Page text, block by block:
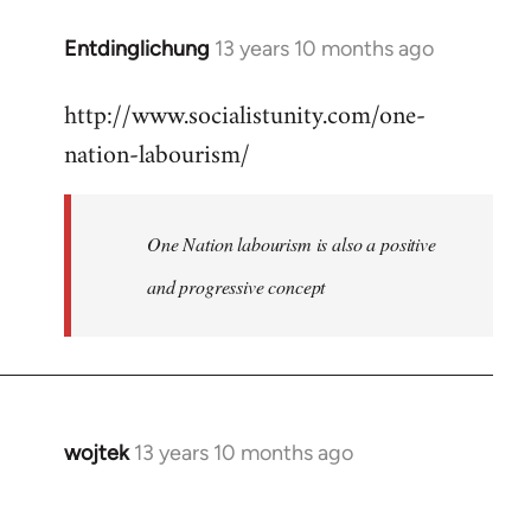
Entdinglichung 13 years 10 months ago
In
to
Welcome
http://www.socialistunity.com/one-
nation-labourism/
One Nation labourism is also a positive
and progressive concept
wojtek 13 years 10 months ago
In